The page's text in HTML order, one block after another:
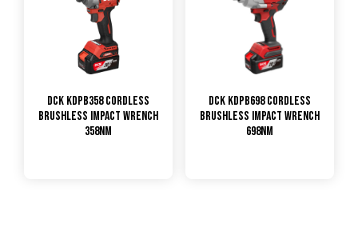
DCK KDPB358 Cordless
Brushless Impact Wrench
358Nm
DCK KDPB698 Cordless
Brushless Impact Wrench
698Nm